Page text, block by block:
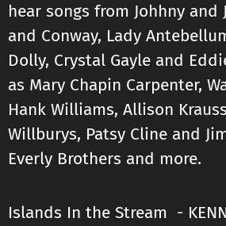
hear songs from Johhny and
and Conway, Lady
Dolly, Crystal Gayle and
as Mary Chapin Carpenter,
Hank Williams, Allison
Willburys, Patsy Cline and
Everly Brothers and more.
Islands In the Stream -